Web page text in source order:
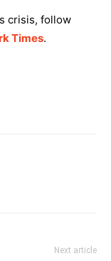
crisis, follow
Times.
Next article